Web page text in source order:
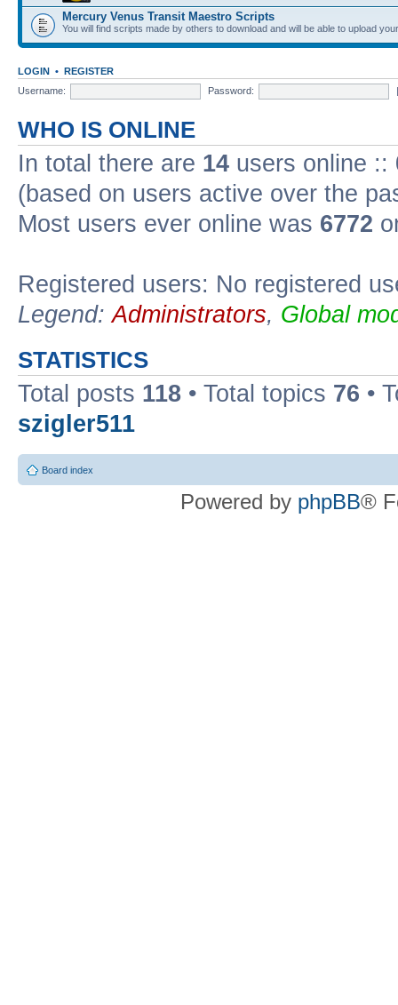
Mercury Venus Transit Maestro Scripts
You will find scripts made by others to download and will be able to upload
LOGIN • REGISTER
Username:
Password:
WHO IS ONLINE
In total there are 14 users online ::
(based on users active over the
Most users ever online was 6772
Registered users: No registered
Legend:Administrators, Global
STATISTICS
Total posts 118 • Total topics 76 •
szigler511
Board index
Powered by phpBB®